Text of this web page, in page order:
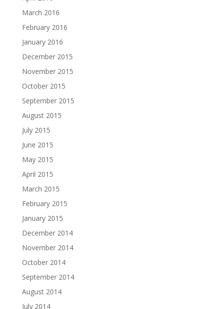
March 2016
February 2016
January 2016
December 2015
November 2015
October 2015
September 2015
August 2015
July 2015
June 2015
May 2015
April 2015
March 2015
February 2015
January 2015
December 2014
November 2014
October 2014
September 2014
August 2014
July 2014